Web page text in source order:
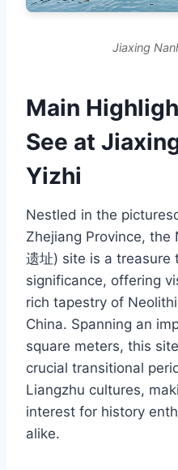
Jiaxing
Main
See at
Yizhi
Nestled in the
Zhejiang Province, the
遗址) site is a treasure
significance, offering
rich tapestry of
China. Spanning an
square meters, this
crucial transitional
Liangzhu cultures,
interest for history
alike.